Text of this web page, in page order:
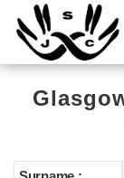
Home
Cemetery
Search
Boards